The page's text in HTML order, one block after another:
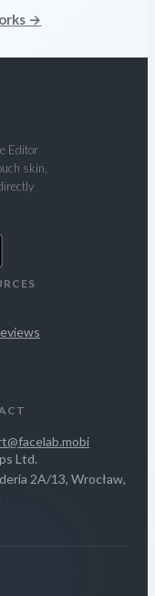
→
Editor
skin,
Ltd.
2A/13, Wrocław,